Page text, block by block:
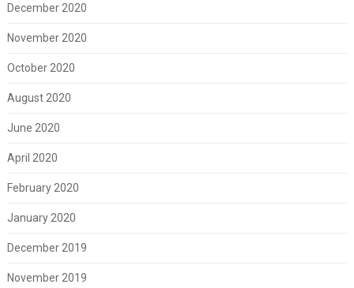
December 2020
November 2020
October 2020
August 2020
June 2020
April 2020
February 2020
January 2020
December 2019
November 2019